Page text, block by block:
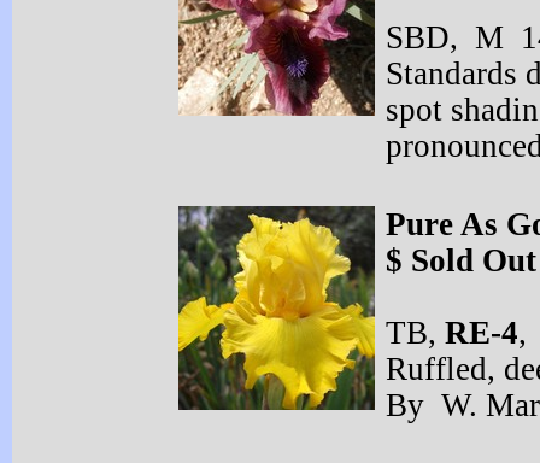
SBD, M
Standards
spot
Pure As
$ Sold Out
TB, RE-4,
Ruffled,
By W.